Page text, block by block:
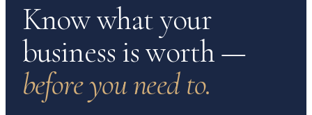
Know what your
business is worth —
before you need to.